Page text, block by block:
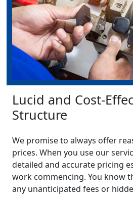
Lucid and Cost-
Structure
We promise to always offer
prices. When you use our
detailed and accurate pricing
work commencing. You know
any unanticipated fees or